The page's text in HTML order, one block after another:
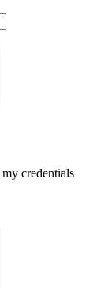
my credentials